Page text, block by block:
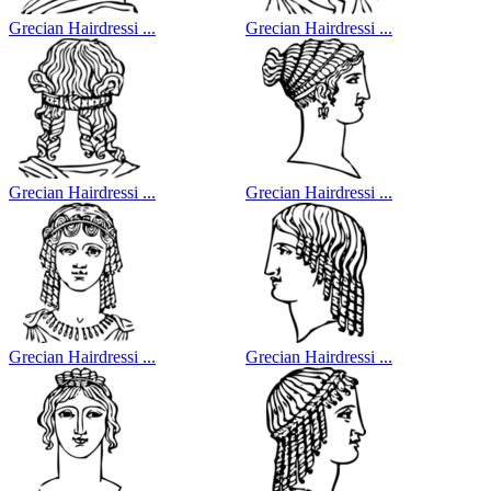
Grecian Hairdressi ... Grecian Hairdressi ...
Grecian Hairdressi ... Grecian Hairdressi ...
Grecian Hairdressi ... Grecian Hairdressi ...